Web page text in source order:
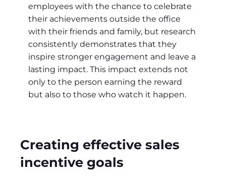
employees with the chance to celebrate
their achievements outside the office
with their friends and family, but research
consistently demonstrates that they
inspire stronger engagement and leave a
lasting impact. This impact extends not
only to the person earning the reward
but also to those who watch it happen.
Creating effective sales
incentive goals